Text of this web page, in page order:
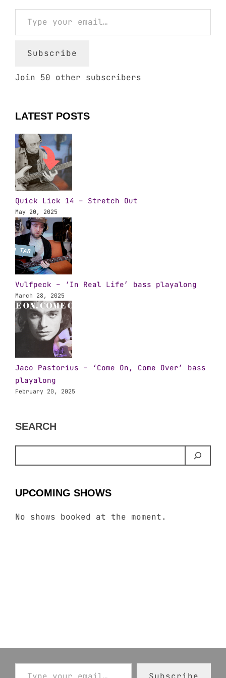
Type your email…
Subscribe
Join 50 other subscribers
LATEST POSTS
Quick Lick 14 – Stretch Out
May 20, 2025
Vulfpeck – ‘In Real Life’ bass playalong
March 28, 2025
Jaco Pastorius – ‘Come On, Come Over’ bass
playalong
February 20, 2025
SEARCH
UPCOMING SHOWS
No shows booked at the moment.
Type your email…